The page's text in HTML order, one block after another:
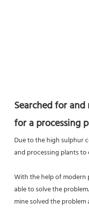
Searched for
for a processing
Due to the high sulphur
and processing plants
With the help of modern
able to solve the
mine solved the problem